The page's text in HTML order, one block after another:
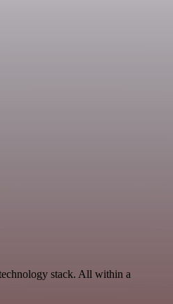
stack. All within a